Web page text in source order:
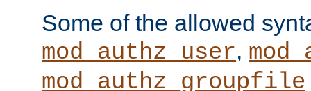
Some of the allowed
mod_authz_user,
mod_authz_groupfile